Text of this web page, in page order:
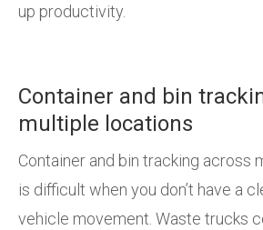
up productivity.
Container and bin
multiple locations
Container and bin tracking across
is difficult when you don’t have a
vehicle movement. Waste trucks